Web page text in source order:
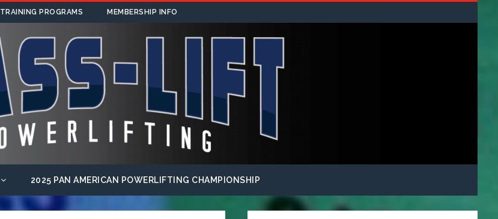
TRAINING PROGRAMS MEMBERSHIP INFO
2025 PAN AMERICAN POWERLIFTING CHAMPIONSHIP